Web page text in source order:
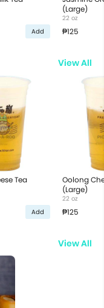
Add
(Large)
22 oz
₱125
View All
Tea
Add
Oolong
(Large)
22 oz
₱125
View All